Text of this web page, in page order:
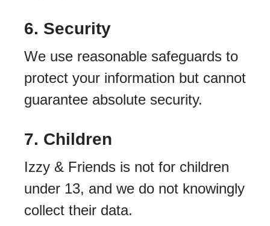
6. Security
We use reasonable safeguards to
protect your information but cannot
guarantee absolute security.
7. Children
Izzy & Friends is not for children
under 13, and we do not knowingly
collect their data.